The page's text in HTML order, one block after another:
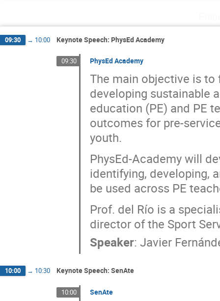
09:30 → 10:00 Keynote Speech: PhysEd Academy
09:30 PhysEd Academy
The main objective is
developing sustainable
education (PE) and PE
outcomes for pre-
youth.
PhysEd-Academy will
identifying, developing,
be used across PE
Prof. del Río is a
director of the Sport
Speaker:Javier
10:00 → 10:30 Keynote Speech: SenAte
10:00 SenAte